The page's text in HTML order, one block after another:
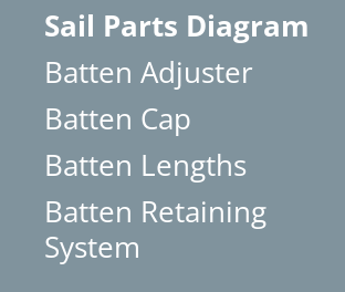
Sail Parts Diagram
Batten Adjuster
Batten Cap
Batten Lengths
Batten Retaining
System